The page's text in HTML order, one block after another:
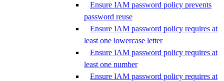
Ensure IAM password policy prevents
password reuse
Ensure IAM password policy requires at
least one lowercase letter
Ensure IAM password policy requires at
least one number
Ensure IAM password policy requires at